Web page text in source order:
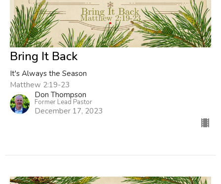
Bring It Back
It's Always the Season
Matthew 2:19-23
Don Thompson
Former Lead Pastor
December 17, 2023